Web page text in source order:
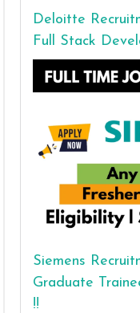
Deloitte
Full Stack
Siemens
Graduate
!!